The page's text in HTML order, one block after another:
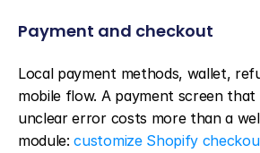
Payment and checkout
Local payment methods, wallet,
mobile flow. A payment screen
unclear error costs more than a
module: customize Shopify